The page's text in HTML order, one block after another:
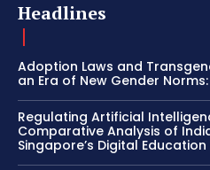
Headlines
Adoption Laws and
an Era of New Gender
Regulating Artificial
Comparative Analysis of
Singapore’s Digital